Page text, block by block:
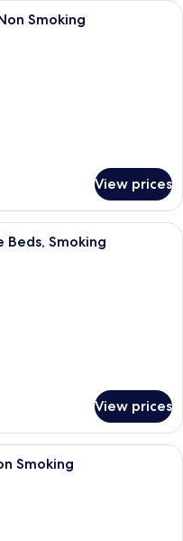
room with two beds, a chair,
Smoking
View prices
room with two beds, a chair,
Beds, Smoking
View prices
room with a bed, a chair, a
Smoking